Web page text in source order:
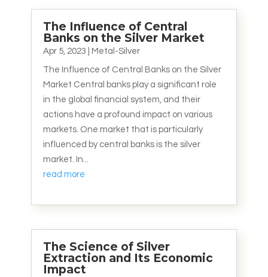
The Influence of Central
Banks on the Silver Market
Apr 5, 2023 Metal-Silver
The Influence of Central Banks on the Silver
Market Central banks play a significant role
in the global financial system, and their
actions have a profound impact on various
markets. One market that is particularly
influenced by central banks is the silver
market. In...
read more
The Science of Silver
Extraction and Its Economic
Impact